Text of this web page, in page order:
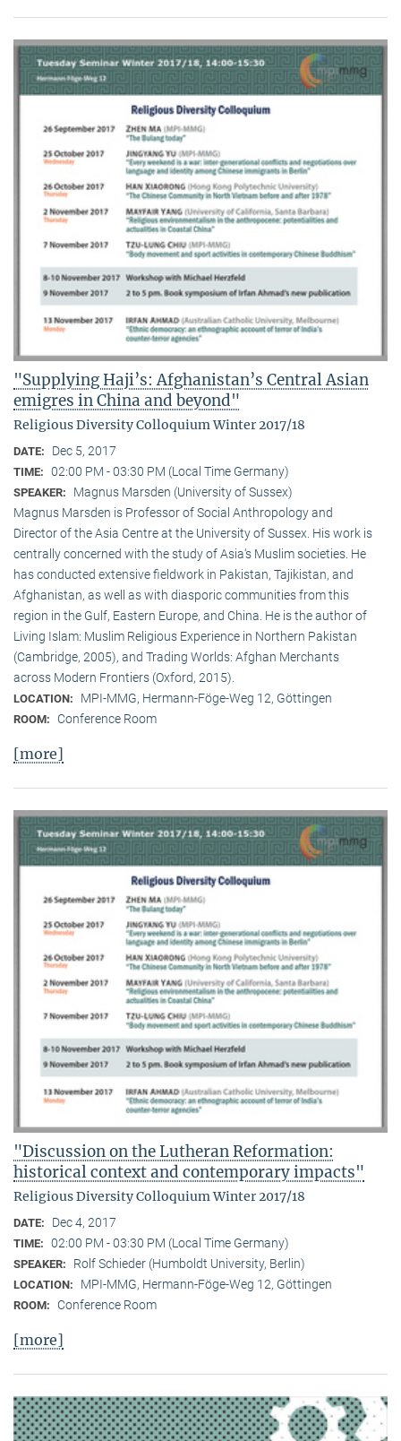
"Supplying Haji’s: Afghanistan’s Central Asian
emigres in China and beyond"
Religious Diversity Colloquium Winter 2017/18
DATE: Dec 5, 2017
TIME: 02:00 PM - 03:30 PM (Local Time Germany)
SPEAKER:
Magnus Marsden (University of Sussex)
Magnus Marsden is Professor of Social Anthropology and
Director of the Asia Centre at the University of Sussex. His work is
centrally concerned with the study of Asia‘s Muslim societies. He
has conducted extensive fieldwork in Pakistan, Tajikistan, and
Afghanistan, as well as with diasporic communities from this
region in the Gulf, Eastern Europe, and China. He is the author of
Living Islam: Muslim Religious Experience in Northern Pakistan
(Cambridge, 2005), and Trading Worlds: Afghan Merchants
across Modern Frontiers (Oxford, 2015).
LOCATION: MPI-MMG, Hermann-Föge-Weg 12, Göttingen
ROOM: Conference Room
[more]
"Discussion on the Lutheran Reformation:
historical context and contemporary impacts"
Religious Diversity Colloquium Winter 2017/18
DATE: Dec 4, 2017
TIME: 02:00 PM - 03:30 PM (Local Time Germany)
SPEAKER: Rolf Schieder (Humboldt University, Berlin)
LOCATION: MPI-MMG, Hermann-Föge-Weg 12, Göttingen
ROOM: Conference Room
[more]